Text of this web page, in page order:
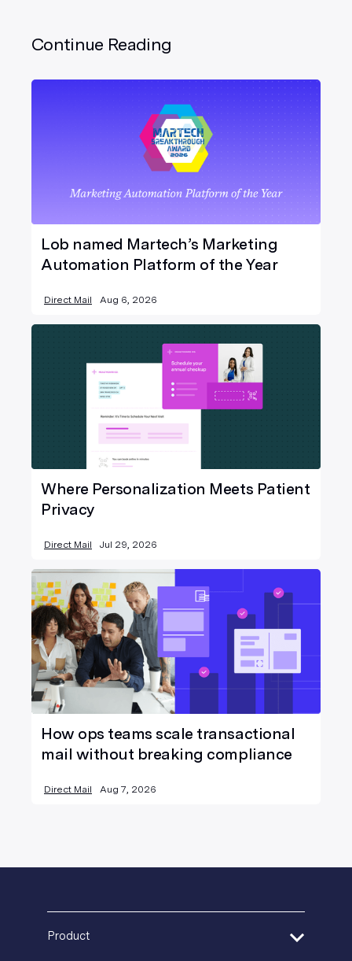
Continue Reading
Lob named Martech’s Marketing
Automation Platform of the Year
Direct Mail Aug 6, 2026
Where Personalization Meets Patient
Privacy
Direct Mail Jul 29, 2026
How ops teams scale transactional
mail without breaking compliance
Direct Mail Aug 7, 2026
Product